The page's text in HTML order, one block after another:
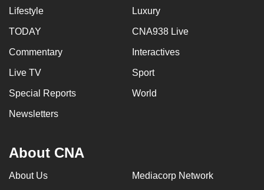
Lifestyle Luxury
TODAY CNA938 Live
Commentary Interactives
Live TV Sport
Special Reports World
Newsletters
About CNA
About Us Mediacorp Network